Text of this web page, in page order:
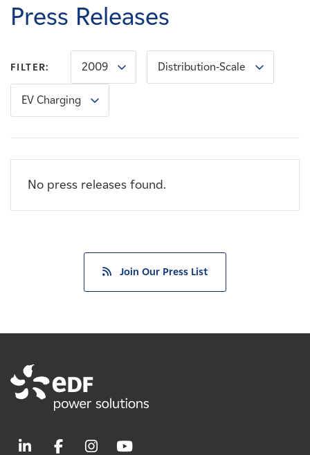
Careers
News
Contact
Press Releases
FILTER: 2009 Distribution-Scale
EV Charging
No press releases found.
Join Our Press List